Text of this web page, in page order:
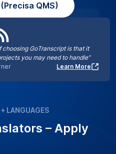
choosing GoTranscript is that it
you may need to handle”
Learn More
QMS)
LANGUAGES
– Apply